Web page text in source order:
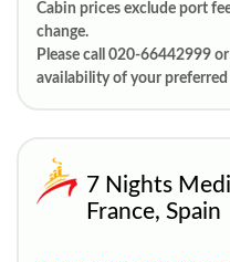
Cabin prices exclude port
change.
Please call 020-66442999 or
availability of your preferred
7 Nights
France, Spain